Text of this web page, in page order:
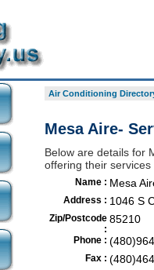
Air Conditioning
Mesa Aire-
Below are details for
offering their
Name : Mesa
Address : 1046 S
Zip/Postcode
:
85210
Phone :
Fax :